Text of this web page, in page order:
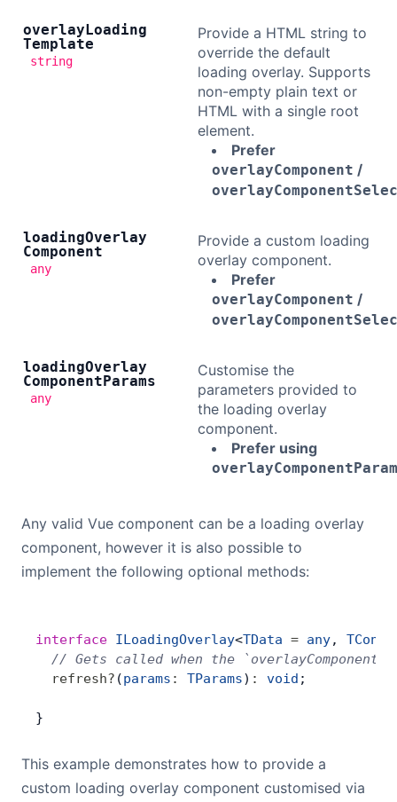
overlayLoading
Template
string
Provide a HTML string to
override the default
loading overlay. Supports
non-empty plain text or
HTML with a single root
element.
Prefer
overlayComponent /
loadingOverlay
Component
any
Provide a custom loading
overlay component.
Prefer
overlayComponent /
loadingOverlay
ComponentParams
any
Customise the
parameters provided to
the loading overlay
component.
Prefer using
Any valid Vue component can be a loading overlay
component, however it is also possible to
implement the following optional methods:
interface ILoadingOverlay<TData = any,
// Gets called when the
  refresh
? (params : TParams) : void ;
}
This example demonstrates how to provide a
custom loading overlay component customised via